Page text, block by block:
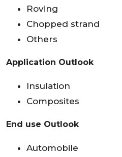
Roving
Chopped strand
Others
Application Outlook
Insulation
Composites
End use Outlook
Automobile